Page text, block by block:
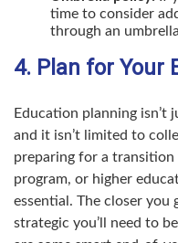
time to consider
through an
4. Plan for Your
Education planning
and it isn’t limited to
preparing for a transition
program, or higher
essential. The closer you
strategic you’ll need to